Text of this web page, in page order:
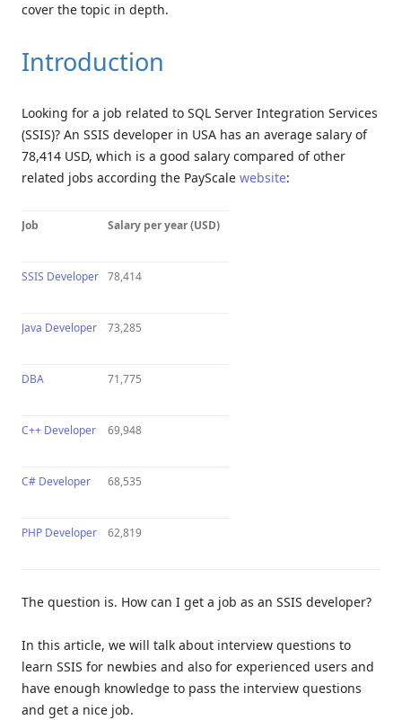
cover the topic in depth.
Introduction
Looking for a job related to SQL Server Integration Services
(SSIS)? An SSIS developer in USA has an average salary of
78,414 USD, which is a good salary compared of other
related jobs according the PayScale website:
Job Salary per year (USD)
SSIS Developer 78,414
Java Developer 73,285
DBA 71,775
C++ Developer 69,948
C# Developer 68,535
PHP Developer 62,819
The question is. How can I get a job as an SSIS developer?
In this article, we will talk about interview questions to
learn SSIS for newbies and also for experienced users and
have enough knowledge to pass the interview questions
and get a nice job.